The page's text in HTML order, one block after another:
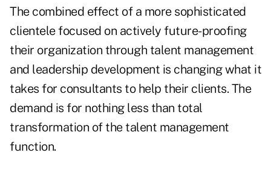
The combined effect of a more sophisticated
clientele focused on actively future-proofing
their organization through talent management
and leadership development is changing what it
takes for consultants to help their clients. The
demand is for nothing less than total
transformation of the talent management
function.